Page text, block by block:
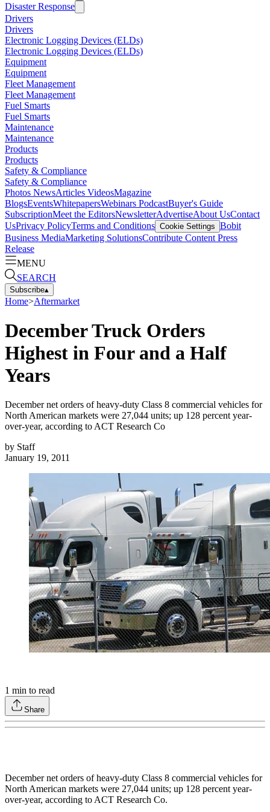
Disaster Response
Drivers
Drivers
Electronic Logging Devices (ELDs)
Electronic Logging Devices (ELDs)
Equipment
Equipment
Fleet Management
Fleet Management
Fuel Smarts
Fuel Smarts
Maintenance
Maintenance
Products
Products
Safety & Compliance
Safety & Compliance
Photos NewsArticles VideosMagazine
BlogsEventsWhitepapersWebinars PodcastBuyer's Guide
SubscriptionMeet the EditorsNewsletterAdvertiseAbout UsContact
UsPrivacy PolicyTerms and Conditions Cookie Settings Bobit
Business MediaMarketing SolutionsContribute Content Press
Release
MENU
SEARCH
Subscribe▴
Home>Aftermarket
December Truck Orders
Highest in Four and a Half
Years
December net orders of heavy-duty Class 8 commercial vehicles for
North American markets were 27,044 units; up 128 percent year-
over-year, according to ACT Research Co
by Staff
January 19, 2011
1 min to read
Share
December net orders of heavy-duty Class 8 commercial vehicles for
North American markets were 27,044 units; up 128 percent year-
over-year, according to ACT Research Co.